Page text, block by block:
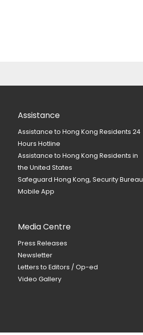
Assistance
Assistance to Hong Kong Residents 24
Hours Hotline
Assistance to Hong Kong Residents in
the United States
Safeguard Hong Kong, Security Bureau
Mobile App
Media Centre
Press Releases
Newsletter
Letters to Editors / Op-ed
Video Gallery